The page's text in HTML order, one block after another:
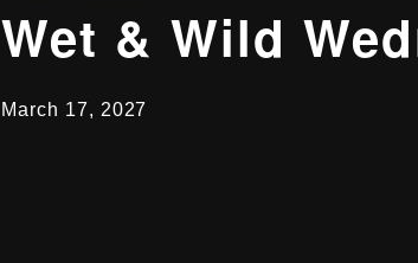
Wet & Wild
March 17, 2027